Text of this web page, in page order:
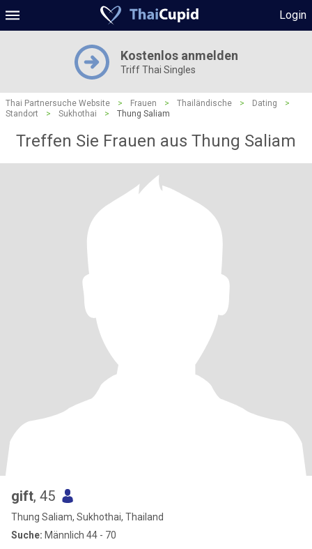
Login
Kostenlos anmelden
Triff Thai Singles
Thai Partnersuche Website > Frauen > Thailändische > Dating
>
Standort
> Sukhothai > Thung Saliam
Treffen Sie Frauen aus Thung Saliam
gift, 45
Thung Saliam, Sukhothai, Thailand
Suche: Männlich 44 - 70